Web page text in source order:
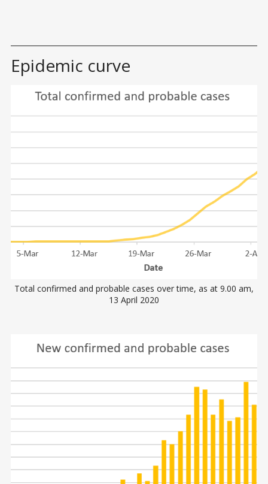
Epidemic curve
Total confirmed and probable cases over time, as at 9.00 am,
13 April 2020